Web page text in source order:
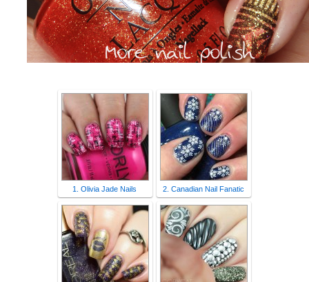
1. Olivia Jade Nails 2. Canadian Nail Fanatic